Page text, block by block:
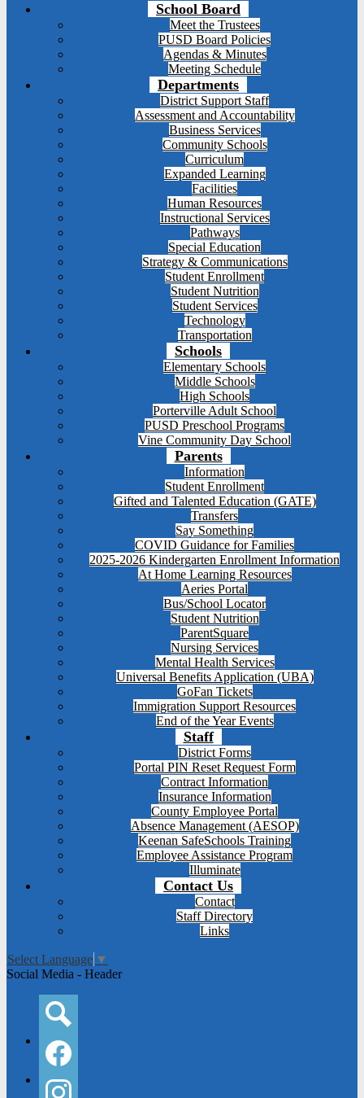
School Board
Meet the Trustees
PUSD Board Policies
Agendas & Minutes
Meeting Schedule
Departments
District Support Staff
Assessment and Accountability
Business Services
Community Schools
Curriculum
Expanded Learning
Facilities
Human Resources
Instructional Services
Pathways
Special Education
Strategy & Communications
Student Enrollment
Student Nutrition
Student Services
Technology
Transportation
Schools
Elementary Schools
Middle Schools
High Schools
Porterville Adult School
PUSD Preschool Programs
Vine Community Day School
Parents
Information
Student Enrollment
Gifted and Talented Education (GATE)
Transfers
Say Something
COVID Guidance for Families
2025-2026 Kindergarten Enrollment Information
At Home Learning Resources
Aeries Portal
Bus/School Locator
Student Nutrition
ParentSquare
Nursing Services
Mental Health Services
Universal Benefits Application (UBA)
GoFan Tickets
Immigration Support Resources
End of the Year Events
Staff
District Forms
Portal PIN Reset Request Form
Contract Information
Insurance Information
County Employee Portal
Absence Management (AESOP)
Keenan SafeSchools Training
Employee Assistance Program
Illuminate
Contact Us
Contact
Staff Directory
Links
Select Language ▼
Social Media - Header
Search
Facebook